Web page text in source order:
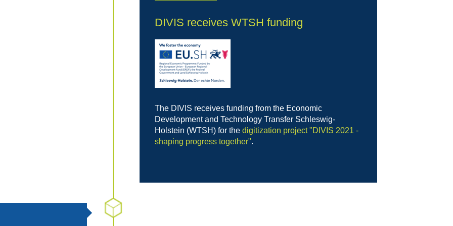
DIVIS receives WTSH funding
The DIVIS receives funding from the Economic
Development and Technology Transfer Schleswig-
Holstein (WTSH) for thedigitization project "DIVIS 2021 -
shaping progress together".